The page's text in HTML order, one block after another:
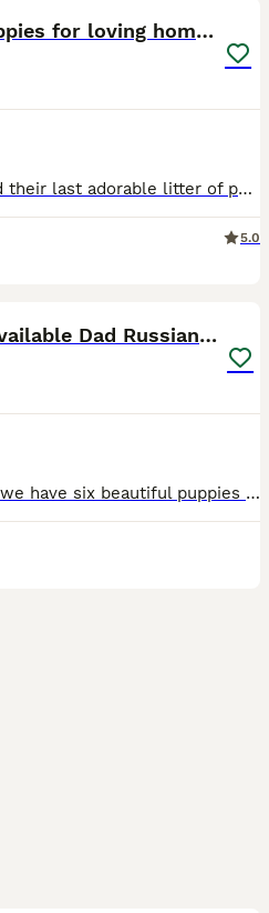
Stunning Maltipoo puppies for loving homes
My pet Maltipoo's have had their last adorable litter of puppies. Both mum and dad are our family pets, great with cats and children, so loving and affectionate with great temperament. All puppies are
5.0
F1 maltipoo puppies available Dad Russian poodle
We are proud to announce we have six beautiful puppies that are now 7 weeks old and will be ready to leave for there for home soon they will be wormed and flee up-to-date. Also vaccinated if requested